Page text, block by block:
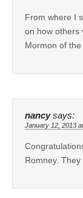
From where I
on how others
Mormon of the
nancy says:
January 12, 2013
Romney. They